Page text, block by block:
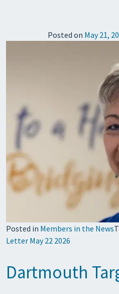
Posted on May 21,
Posted in Members in the News
Letter May 22 2026
Dartmouth